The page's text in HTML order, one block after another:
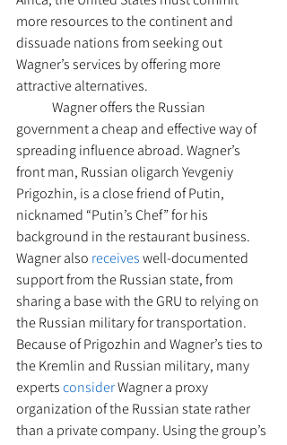
more resources to the continent and
dissuade nations from seeking out
Wagner’s services by offering more
attractive alternatives.
government a cheap and effective way of
spreading influence abroad. Wagner’s
front man, Russian oligarch Yevgeniy
Prigozhin, is a close friend of Putin,
nicknamed “Putin’s Chef” for his
background in the restaurant business.
Wagner also receives well-documented
support from the Russian state, from
sharing a base with the GRU to relying on
the Russian military for transportation.
Because of Prigozhin and Wagner’s ties to
the Kremlin and Russian military, many
experts consider Wagner a proxy
organization of the Russian state rather
than a private company. Using the group’s